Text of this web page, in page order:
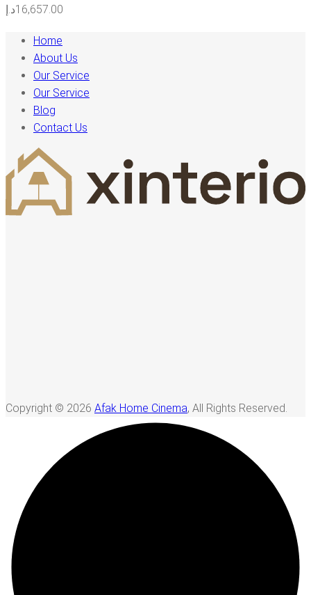
16,657.00د.إ
Home
About Us
Our Service
Our Service
Blog
Contact Us
Copyright © 2026 Afak Home Cinema, All Rights Reserved.